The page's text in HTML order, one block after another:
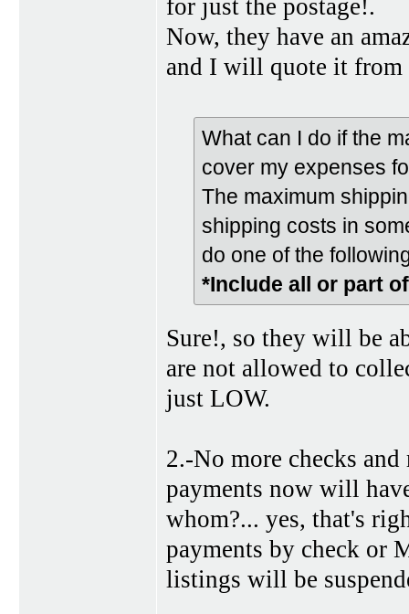
for just the postage!.
Now, they have an
and I will quote it from
What can I do if the
cover my expenses
The maximum
shipping costs in
do one of the
*Include all or part
Sure!, so they will be
are not allowed to
just LOW.
2.-No more checks
payments now will
whom?... yes, that's
payments by check or
listings will be